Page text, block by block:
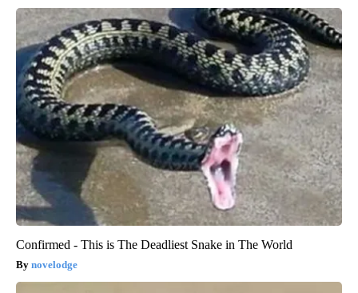
Confirmed - This is The Deadliest Snake in The World
novelodge